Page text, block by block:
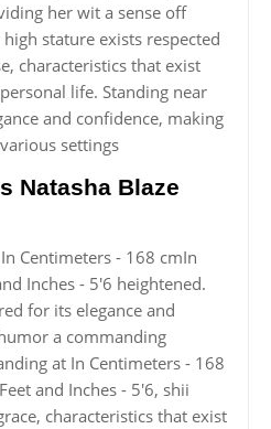
her wit a sense off
stature exists respected
characteristics that exist
life. Standing near
and confidence, making
settings
Natasha Blaze
Centimeters - 168 cmIn
Inches - 5'6 heightened.
for its elegance and
a commanding
at In Centimeters - 168
and Inches - 5'6, shii
characteristics that exist